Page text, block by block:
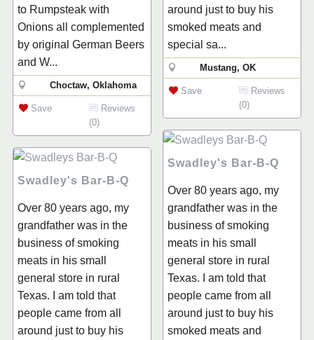
to Rumpsteak with
Onions all complemented
by original German Beers
and W...
Choctaw, Oklahoma
Save
Reviews
(0)
around just to buy his
smoked meats and
special sa...
Mustang, OK
Save
Reviews
(0)
Swadley's Bar-B-Q
Over 80 years ago, my
grandfather was in the
business of smoking
meats in his small
general store in rural
Texas. I am told that
people came from all
around just to buy his
smoked meats and
Swadley's Bar-B-Q
Over 80 years ago, my
grandfather was in the
business of smoking
meats in his small
general store in rural
Texas. I am told that
people came from all
around just to buy his